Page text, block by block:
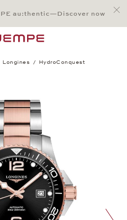
Content
Menu
Search
Footerau:thentic—Discover now
Longines
HydroConquest